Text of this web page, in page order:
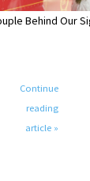
Behind Our
Continue
reading
article »